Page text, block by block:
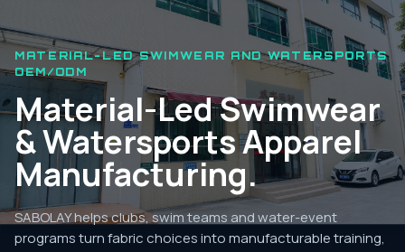
‹ ›
MATERIAL-LED SWIMWEAR AND WATERSPORTS
OEM/ODM
Material-Led Swimwear
& Watersports Apparel
Manufacturing.
SABOLAY helps clubs, swim teams and water-event
programs turn fabric choices into manufacturable training,